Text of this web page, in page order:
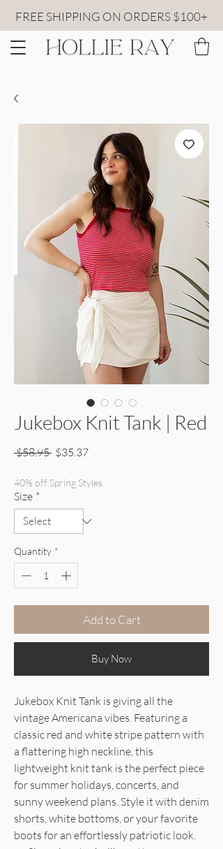
FREE SHIPPING ON ORDERS $100+
Jukebox Knit Tank | Red
$58.95 Regular Price
$35.37Sale Price
40% off Spring Styles
Size *
Quantity *
Add to Cart
Buy Now
Jukebox Knit Tank is giving all the
vintage Americana vibes. Featuring a
classic red and white stripe pattern with
a flattering high neckline, this
lightweight knit tank is the perfect piece
for summer holidays, concerts, and
sunny weekend plans. Style it with denim
shorts, white bottoms, or your favorite
boots for an effortlessly patriotic look.